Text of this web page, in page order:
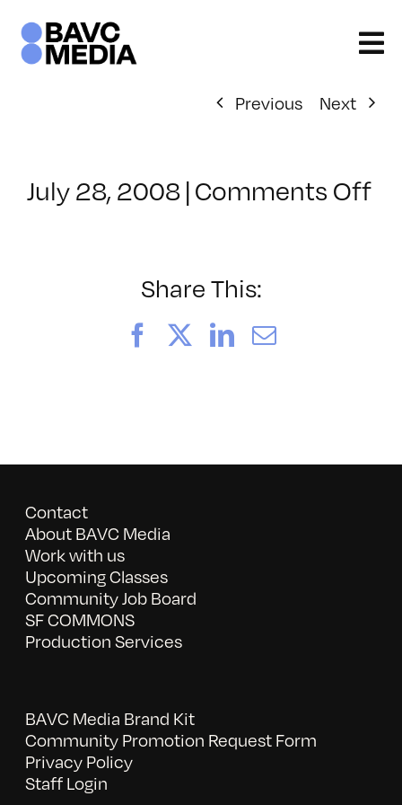
content
Previous
Next
July 28, 2008|Comments Offon
Share This:
FacebookLinkedIn
Email
Contact
About BAVC Media
Work with us
Upcoming Classes
Community Job Board
SF COMMONS
Production Services
BAVC Media Brand Kit
Community Promotion Request Form
Privacy Policy
Staff Login